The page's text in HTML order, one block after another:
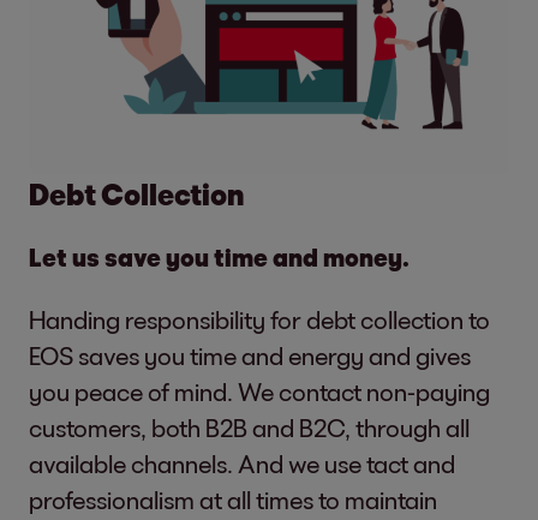
Debt Collection
Let us save you time and money.
Handing responsibility for debt collection to
EOS saves you time and energy and gives
you peace of mind. We contact non-paying
customers, both B2B and B2C, through all
available channels. And we use tact and
professionalism at all times to maintain